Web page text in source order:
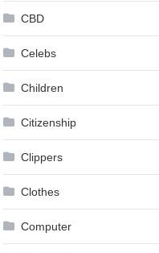
CBD
Celebs
Children
Citizenship
Clippers
Clothes
Computer